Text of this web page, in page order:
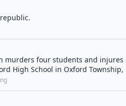
murders four students and
High School in Oxford